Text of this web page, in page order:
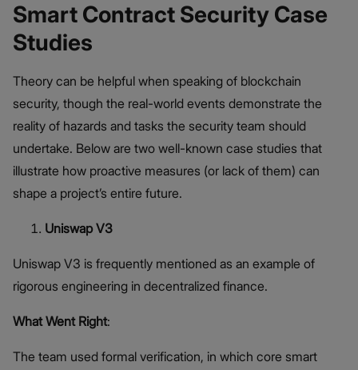
Smart Contract Security Case
Studies
Theory can be helpful when speaking of blockchain
security, though the real-world events demonstrate the
reality of hazards and tasks the security team should
undertake. Below are two well-known case studies that
illustrate how proactive measures (or lack of them) can
shape a project’s entire future.
Uniswap V3
Uniswap V3 is frequently mentioned as an example of
rigorous engineering in decentralized finance.
What Went Right:
The team used formal verification, in which core smart